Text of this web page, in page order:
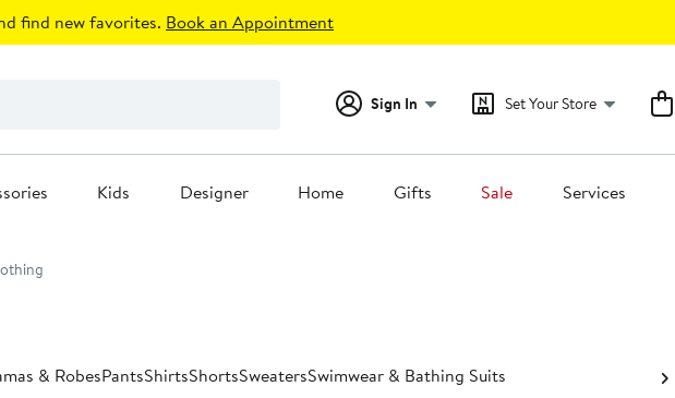
find new favorites. Book an Appointment
Sign In Set Your Store
Kids Designer Home Gifts Sale Services
& RobesPantsShirtsShortsSweatersSwimwear & Bathing Suits